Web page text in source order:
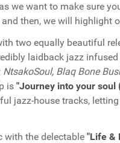
we want to make sure
then, we will highlight
two equally beautiful
laidback jazz
NtsakoSoul, Blaq Bone
is "Journey into your soul
jazz-house tracks,
with the delectable "Life &